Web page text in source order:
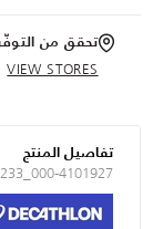
تحقق من
VIEW STORES
تفاصيل المنتج
4101927